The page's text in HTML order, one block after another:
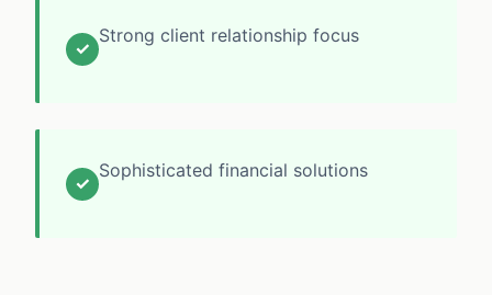
✓
Strong client relationship focus
✓
Sophisticated financial solutions